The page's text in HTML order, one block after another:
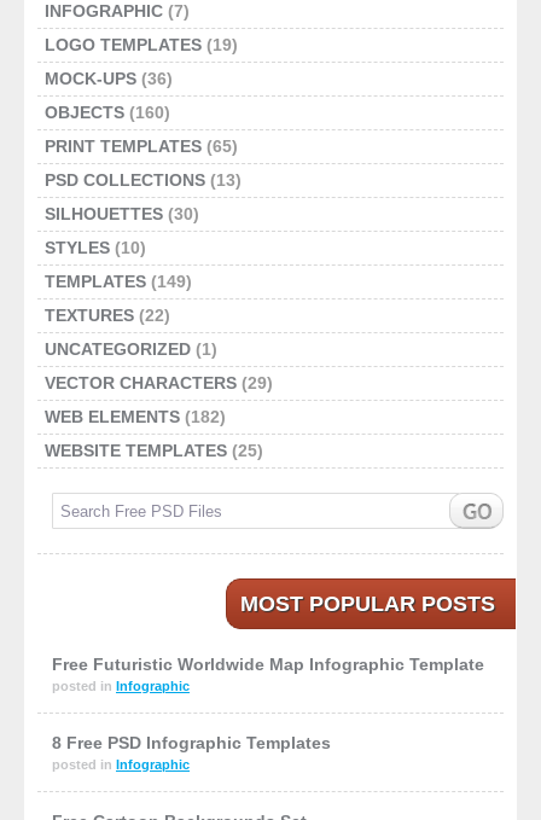
INFOGRAPHIC (7)
LOGO TEMPLATES (19)
MOCK-UPS (36)
OBJECTS (160)
PRINT TEMPLATES (65)
PSD COLLECTIONS (13)
SILHOUETTES (30)
STYLES (10)
TEMPLATES (149)
TEXTURES (22)
UNCATEGORIZED (1)
VECTOR CHARACTERS (29)
WEB ELEMENTS (182)
WEBSITE TEMPLATES (25)
MOST POPULAR POSTS
Free Futuristic Worldwide Map Infographic Template
posted in Infographic
8 Free PSD Infographic Templates
posted in Infographic